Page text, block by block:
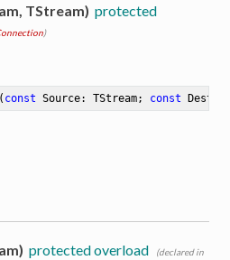
TStream) protected
)
( const Source: TStream; const Dest:
protected overload
(declared in